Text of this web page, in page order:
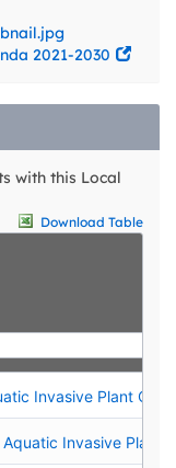
2021-2030
with this Local
Download Table
Invasive Plant